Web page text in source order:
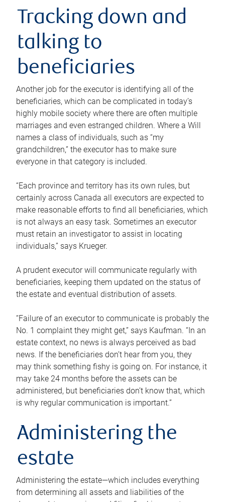
Tracking down and
talking to
beneficiaries
Another job for the executor is identifying all of the
beneficiaries, which can be complicated in today’s
highly mobile society where there are often multiple
marriages and even estranged children. Where a Will
names a class of individuals, such as “my
grandchildren,” the executor has to make sure
everyone in that category is included.
“Each province and territory has its own rules, but
certainly across Canada all executors are expected to
make reasonable efforts to find all beneficiaries, which
is not always an easy task. Sometimes an executor
must retain an investigator to assist in locating
individuals,” says Krueger.
A prudent executor will communicate regularly with
beneficiaries, keeping them updated on the status of
the estate and eventual distribution of assets.
“Failure of an executor to communicate is probably the
No. 1 complaint they might get,” says Kaufman. “In an
estate context, no news is always perceived as bad
news. If the beneficiaries don’t hear from you, they
may think something fishy is going on. For instance, it
may take 24 months before the assets can be
administered, but beneficiaries don’t know that, which
is why regular communication is important.”
Administering the
estate
Administering the estate—which includes everything
from determining all assets and liabilities of the